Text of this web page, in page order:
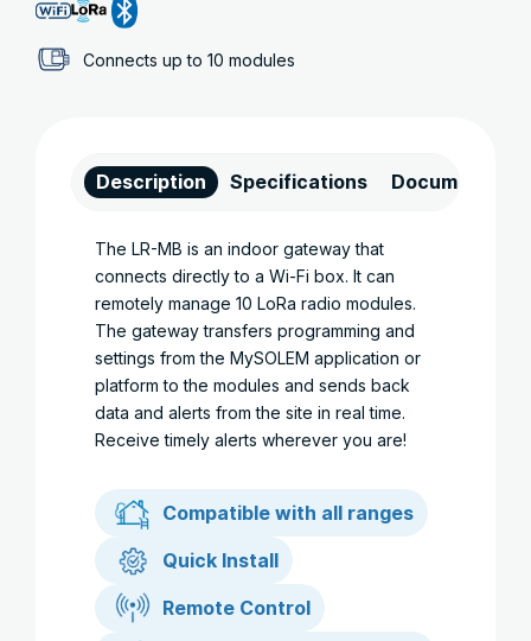
Connects up to 10 modules
Description Specifications Documents
The LR-MB is an indoor gateway that
connects directly to a Wi-Fi box. It can
remotely manage 10 LoRa radio modules.
The gateway transfers programming and
settings from the MySOLEM application or
platform to the modules and sends back
data and alerts from the site in real time.
Receive timely alerts wherever you are!
Compatible with all ranges
Quick Install
Remote Control